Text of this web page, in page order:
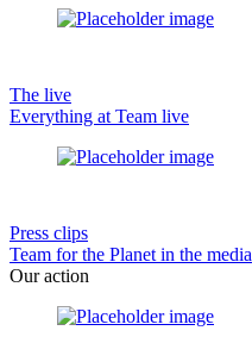
The live
Everything at Team live
Press clips
Team for the Planet in the media
Our action